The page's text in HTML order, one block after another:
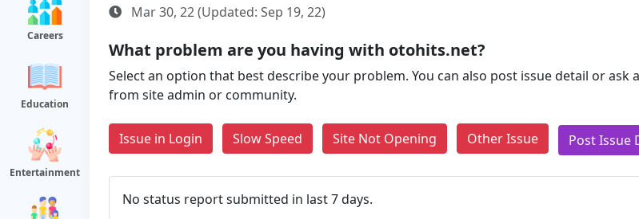
Careers
Education
Entertainment
Mar 30, 22 (Updated: Sep 19, 22)
What problem are you having with otohits.net?
Select an option that best describe your problem. You can also post issue detail or ask
from site admin or community.
Issue in Login Slow Speed Site Not Opening Other Issue Post Issue
No status report submitted in last 7 days.